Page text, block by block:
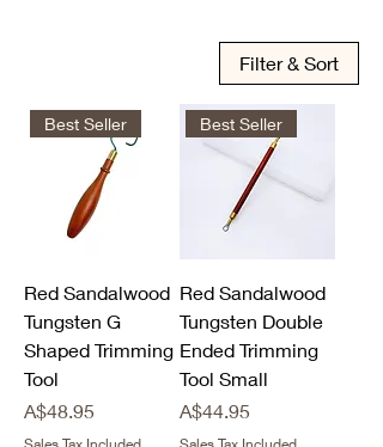
Filter & Sort
Best Seller
Red Sandalwood
Tungsten G
Shaped Trimming
Tool
Price
A$48.95
Best Seller
Red Sandalwood
Tungsten Double
Ended Trimming
Tool Small
Price
A$44.95